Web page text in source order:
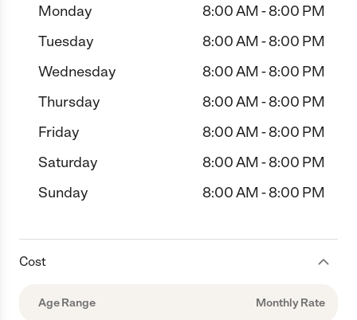
Monday
8:00 AM - 8:00 PM
Tuesday
8:00 AM - 8:00 PM
Wednesday
8:00 AM - 8:00 PM
Thursday
8:00 AM - 8:00 PM
Friday
8:00 AM - 8:00 PM
Saturday
8:00 AM - 8:00 PM
Sunday
8:00 AM - 8:00 PM
Cost
Age Range Monthly Rate